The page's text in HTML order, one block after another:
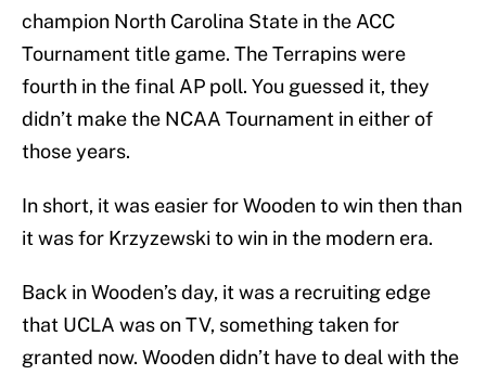
champion North Carolina State in the ACC
Tournament title game. The Terrapins were
fourth in the final AP poll. You guessed it, they
didn’t make the NCAA Tournament in either of
those years.
In short, it was easier for Wooden to win then than
it was for Krzyzewski to win in the modern era.
Back in Wooden’s day, it was a recruiting edge
that UCLA was on TV, something taken for
granted now. Wooden didn’t have to deal with the